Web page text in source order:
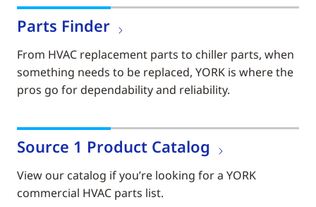
Parts Finder
From HVAC replacement parts to chiller parts, when
something needs to be replaced, YORK is where the
pros go for dependability and reliability.
Source 1 Product Catalog
View our catalog if you’re looking for a YORK
commercial HVAC parts list.